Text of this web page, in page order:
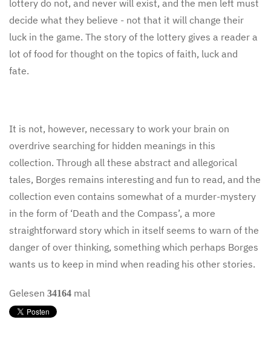
lottery do not, and never will exist, and the men left must
decide what they believe - not that it will change their
luck in the game. The story of the lottery gives a reader a
lot of food for thought on the topics of faith, luck and
fate.
It is not, however, necessary to work your brain on
overdrive searching for hidden meanings in this
collection. Through all these abstract and allegorical
tales, Borges remains interesting and fun to read, and the
collection even contains somewhat of a murder-mystery
in the form of ‘Death and the Compass’, a more
straightforward story which in itself seems to warn of the
danger of over thinking, something which perhaps Borges
wants us to keep in mind when reading his other stories.
Gelesen 34164 mal